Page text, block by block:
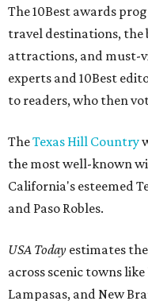
The 10Best awards
travel destinations, the
attractions, and must-
experts and 10Best
to readers, who then
TheTexas Hill Country
the most well-known
California's esteemed
and Paso Robles.
USA Today estimates
across scenic towns
Lampasas, and New